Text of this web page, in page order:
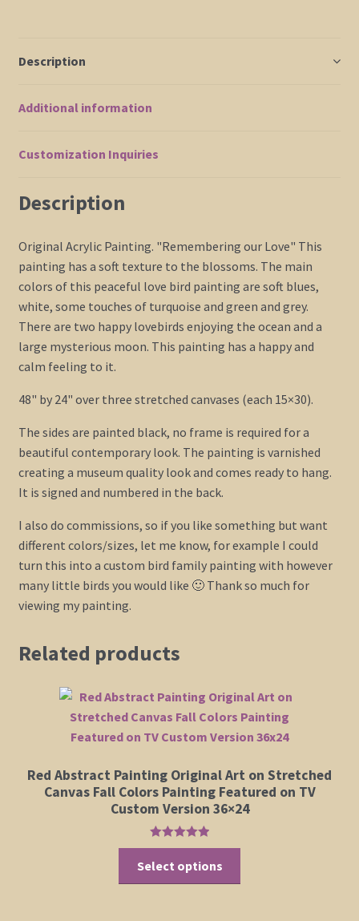
on
Canvas
Immediately
Description
Additional information
Customization Inquiries
Description
Original Acrylic Painting. "Remembering our Love" This
painting has a soft texture to the blossoms. The main
colors of this peaceful love bird painting are soft blues,
white, some touches of turquoise and green and grey.
There are two happy lovebirds enjoying the ocean and a
large mysterious moon. This painting has a happy and
calm feeling to it.
48" by 24" over three stretched canvases (each 15×30).
The sides are painted black, no frame is required for a
beautiful contemporary look. The painting is varnished
creating a museum quality look and comes ready to hang.
It is signed and numbered in the back.
I also do commissions, so if you like something but want
different colors/sizes, let me know, for example I could
turn this into a custom bird family painting with however
many little birds you would like 🙂 Thank so much for
viewing my painting.
Related products
Red Abstract Painting Original Art on Stretched
Canvas Fall Colors Painting Featured on TV
Custom Version 36×24
Rated5.00
Select options